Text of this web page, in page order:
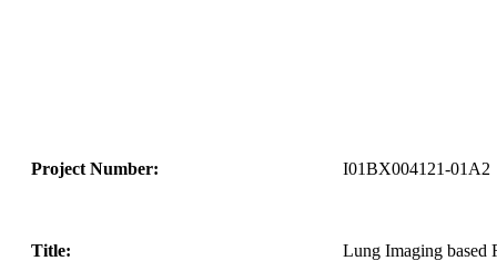
Project Number: I01BX004121-01A2
Title: Lung Imaging based